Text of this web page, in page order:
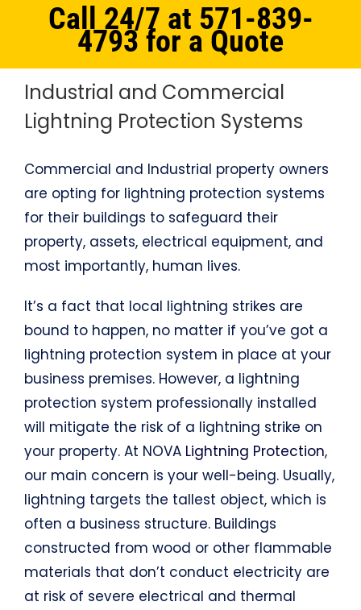
Call 24/7 at 571-839-
4793 for a Quote
Industrial and Commercial
Lightning Protection Systems
Commercial and Industrial property owners
are opting for lightning protection systems
for their buildings to safeguard their
property, assets, electrical equipment, and
most importantly, human lives.
It’s a fact that local lightning strikes are
bound to happen, no matter if you’ve got a
lightning protection system in place at your
business premises. However, a lightning
protection system professionally installed
will mitigate the risk of a lightning strike on
your property. At NOVA Lightning Protection,
our main concern is your well-being. Usually,
lightning targets the tallest object, which is
often a business structure. Buildings
constructed from wood or other flammable
materials that don’t conduct electricity are
at risk of severe electrical and thermal